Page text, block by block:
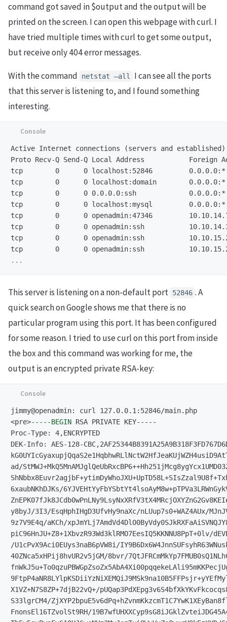
command got saved in $output and the output will be
printed on the screen. I can open this webpage with curl. I
have tried multiple times with curl to get some output,
but receive only 404 error messages.
With the command netstat –all
I can see all the ports
that this server is listening to, and I found something
interesting.
Active Internet
Proto Recv-Q Send-Q
tcp        0      0
tcp        0      0
tcp        0      0
tcp        0      0
tcp        0      0
tcp        0      0
tcp        0      0
This server is listening on a non-default port 52846 . A
quick search on Google shows me that there is no
particular program using this port. It has been configured
for some reason. I tried to use curl on this port from inside
the box and this command was working for me, the
output is an encrypted private RSA-key:
<pre>-----BEGIN
Proc-
DEK-Info: AES-128-
ad/
6xaubNKhDJKs/
y8byJ/3I3/EsqHphIHgD3UfvHy9naXc/nLUup7s0+WAZ4AUx/
9z7V9E4q/aKCh/
piC96HnJU+Z8+1XbvzR93Wd3klRMO7EesIQ5KKNNU8PpT+0lv/
/U1cPvX9Aci0EUys3naB6pVW8i/
40ZNca5xHPij8hvUR2v5jGM/8bvr/
X1VZ+N7S8ZP+7djB22vQ+/
S33lgrCM4/
FnonsEl16TZvolSt9RH/